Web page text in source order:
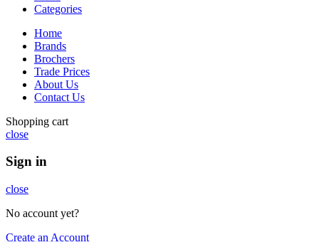
Categories
Home
Brands
Brochers
Trade Prices
About Us
Contact Us
Shopping cart
close
Sign in
close
No account yet?
Create an Account